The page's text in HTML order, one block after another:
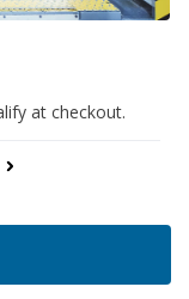
at checkout.